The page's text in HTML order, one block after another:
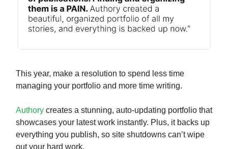
This year, make a resolution to spend less time
managing your portfolio and more time writing.
Authory creates a stunning, auto-updating portfolio that
showcases your latest work instantly. Plus, it backs up
everything you publish, so site shutdowns can’t wipe
out your hard work.